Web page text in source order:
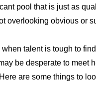
pool that is just as
overlooking obvious or
talent is tough to
be desperate to meet
are some things to